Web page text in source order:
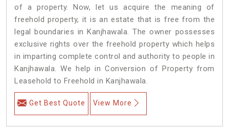
of a property. Now, let us acquire the meaning of
freehold property, it is an estate that is free from the
legal boundaries in Kanjhawala. The owner possesses
exclusive rights over the freehold property which helps
in imparting complete control and authority to people in
Kanjhawala. We help in Conversion of Property from
Leasehold to Freehold in Kanjhawala.
Get Best Quote View More